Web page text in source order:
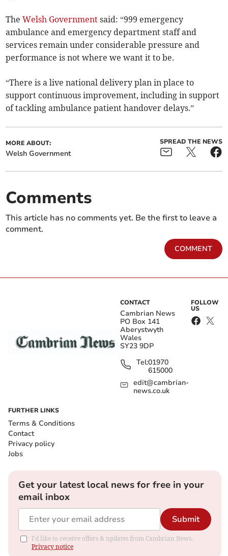
TheWelsh Government said: “999 emergency
ambulance and emergency department staff and
services remain under considerable pressure and
performance is not where we want it to be.
“There is a live national delivery plan in place to
support continuous improvement, including in support
of tackling ambulance patient handover delays.”
MORE ABOUT:
Welsh Government
SPREAD THE NEWS
Comments
This article has no comments yet. Be the first to leave a
comment.
COMMENT
CONTACT
Cambrian News
PO Box 141
Aberystwyth
Wales
SY23 9DP
Tel:01970
615000
edit@cambrian-
news.co.uk
FOLLOW
US
FURTHER LINKS
Terms & Conditions
Contact
Privacy policy
Jobs
Get your latest local news for free in your
email inbox
Submit
I'd like to receive offers & updates from Cambrian News.
Privacy notice